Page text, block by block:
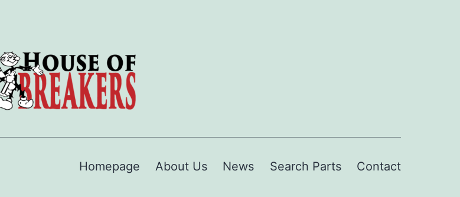
Homepage About Us News Search Parts Contact